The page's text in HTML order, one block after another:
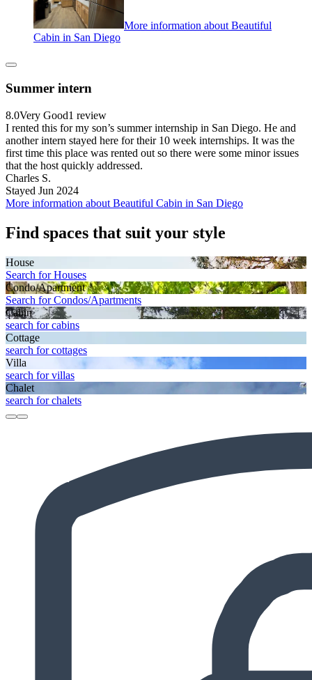
More information about Beautiful
Cabin in San Diego
Summer intern
8.0Very Good1 review
I rented this for my son’s summer internship in San Diego. He and
another intern stayed here for their 10 week internships. It was the
first time this place was rented out so there were some minor issues
that the host quickly addressed.
Charles S.
Stayed Jun 2024
More information about Beautiful Cabin in San Diego
Find spaces that suit your style
House
Search for Houses
Condo/Apartment
Search for Condos/Apartments
Cabin
search for cabins
Cottage
search for cottages
Villa
search for villas
Chalet
search for chalets